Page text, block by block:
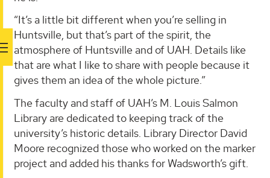
“It’s a little bit different when you’re selling in
Huntsville, but that’s part of the spirit, the
atmosphere of Huntsville and of UAH. Details like
that are what I like to share with people because it
gives them an idea of the whole picture.”
The faculty and staff of UAH’s M. Louis Salmon
Library are dedicated to keeping track of the
university’s historic details. Library Director David
Moore recognized those who worked on the marker
project and added his thanks for Wadsworth’s gift.